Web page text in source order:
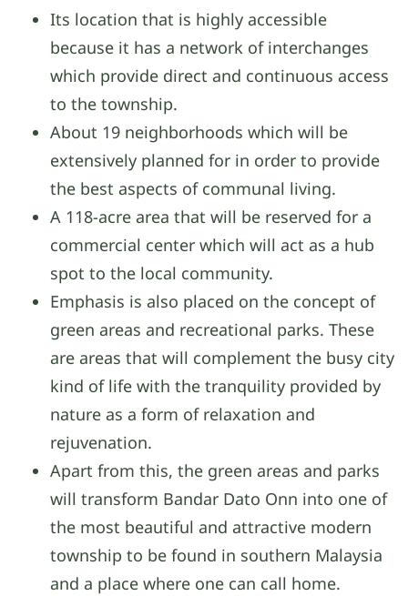
Its location that is highly accessible
because it has a network of interchanges
which provide direct and continuous access
to the township.
About 19 neighborhoods which will be
extensively planned for in order to provide
the best aspects of communal living.
A 118-acre area that will be reserved for a
commercial center which will act as a hub
spot to the local community.
Emphasis is also placed on the concept of
green areas and recreational parks. These
are areas that will complement the busy city
kind of life with the tranquility provided by
nature as a form of relaxation and
rejuvenation.
Apart from this, the green areas and parks
will transform Bandar Dato Onn into one of
the most beautiful and attractive modern
township to be found in southern Malaysia
and a place where one can call home.